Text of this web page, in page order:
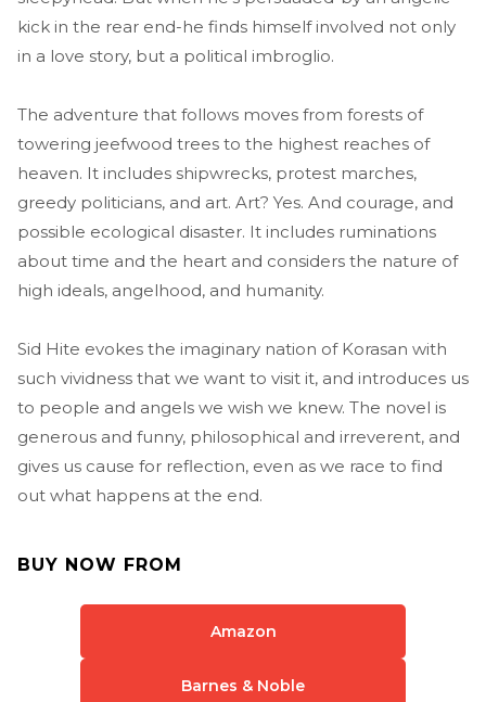
kick in the rear end-he finds himself involved not only
in a love story, but a political imbroglio.
The adventure that follows moves from forests of
towering jeefwood trees to the highest reaches of
heaven. It includes shipwrecks, protest marches,
greedy politicians, and art. Art? Yes. And courage, and
possible ecological disaster. It includes ruminations
about time and the heart and considers the nature of
high ideals, angelhood, and humanity.
Sid Hite evokes the imaginary nation of Korasan with
such vividness that we want to visit it, and introduces us
to people and angels we wish we knew. The novel is
generous and funny, philosophical and irreverent, and
gives us cause for reflection, even as we race to find
out what happens at the end.
BUY NOW FROM
Amazon
Barnes & Noble